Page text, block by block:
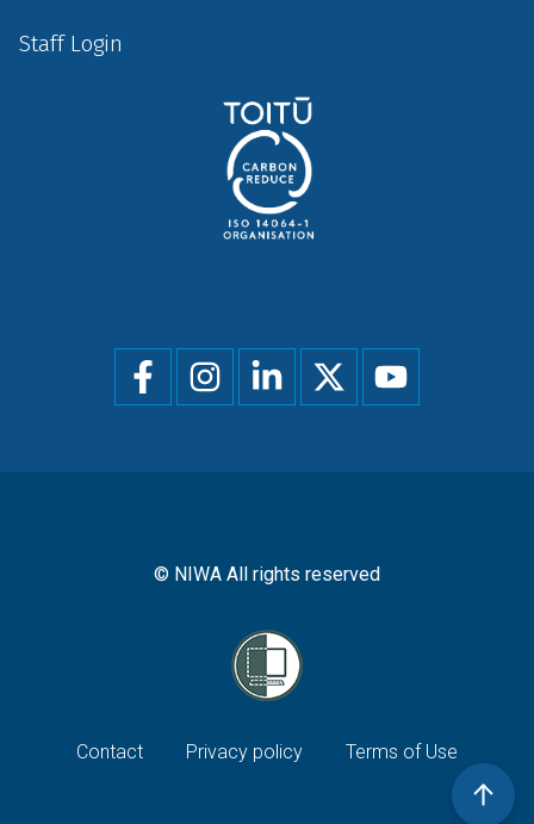
Staff Login
Social
menu
© NIWA All rights reserved
Footer
Contact Privacy policy Terms of Use